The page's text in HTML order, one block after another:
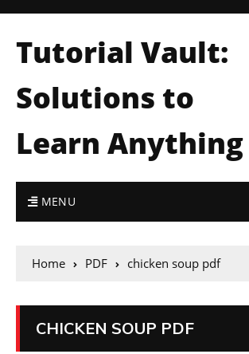
Tutorial Vault:
Solutions to
Learn Anything
MENU
Home PDF chicken soup pdf
CHICKEN SOUP PDF